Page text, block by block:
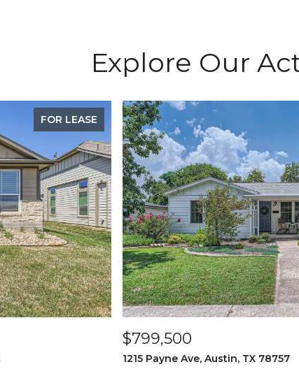
Explore Our
FOR LEASE
$799,500
1215 Payne Ave, Austin, TX 78757